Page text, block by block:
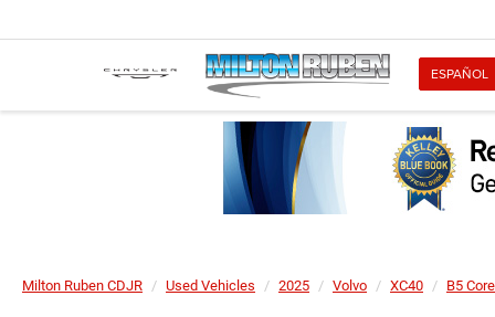
ESPAÑOL
Milton Ruben CDJR Used Vehicles 2025 Volvo XC40 B5